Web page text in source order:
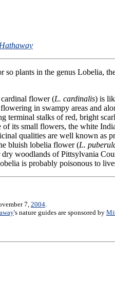
so plants in the genus Lobelia,
flower (L. cardinalis) is
in swampy areas and
terminal stalks of red, bright
of its small flowers, the white
qualities are well known as
bluish lobelia flower (L.
dry woodlands of Pittsylvania
is probably poisonous to
7, 2004.
's nature guides are sponsored by